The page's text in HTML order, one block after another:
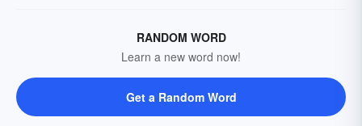
RANDOM WORD
Learn a new word now!
Get a Random Word